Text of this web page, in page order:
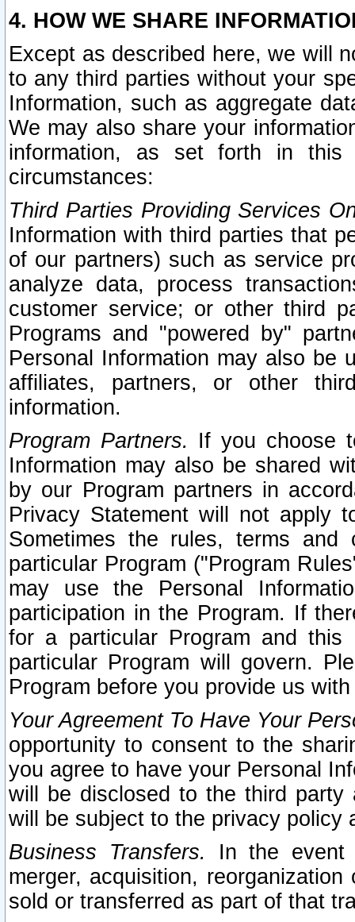
4. HOW WE SHARE
Except as described here, we will
to any third parties without your
Information, such as aggregate
We may also share your
information, as set forth in this
circumstances:
Third Parties Providing Services
Information with third parties that
of our partners) such as service
analyze data, process
customer service; or other third
Programs and "powered by"
Personal Information may also be
affiliates, partners, or other
information.
Program Partners. If you choose
Information may also be shared
by our Program partners in
Privacy Statement will not apply
Sometimes the rules, terms
particular Program ("Program
may use the Personal
participation in the Program. If
for a particular Program and
particular Program will govern.
Program before you provide us
Your Agreement To Have Your
opportunity to consent to the
you agree to have your Personal
will be disclosed to the third party
will be subject to the privacy policy
Business Transfers.
In the event
merger, acquisition,
sold or transferred as part of that